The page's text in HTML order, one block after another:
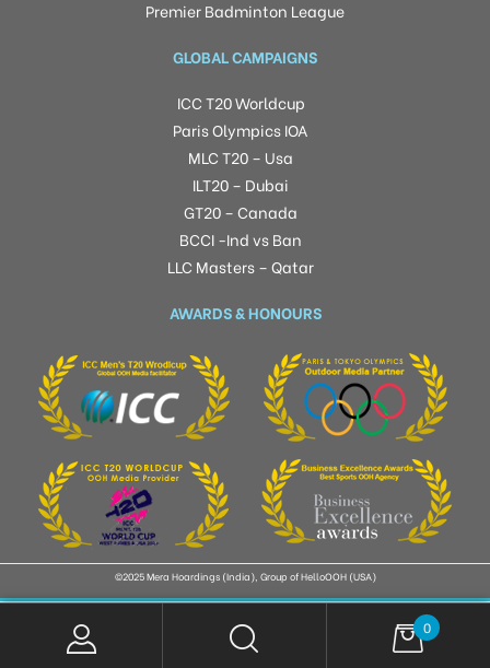
Premier Badminton League
GLOBAL CAMPAIGNS
ICC T20 Worldcup
Paris Olympics IOA
MLC T20 – Usa
ILT20 – Dubai
GT20 – Canada
BCCI -Ind vs Ban
LLC Masters – Qatar
AWARDS & HONOURS
©2025 Mera Hoardings (India), Group of HelloOOH (USA)
0